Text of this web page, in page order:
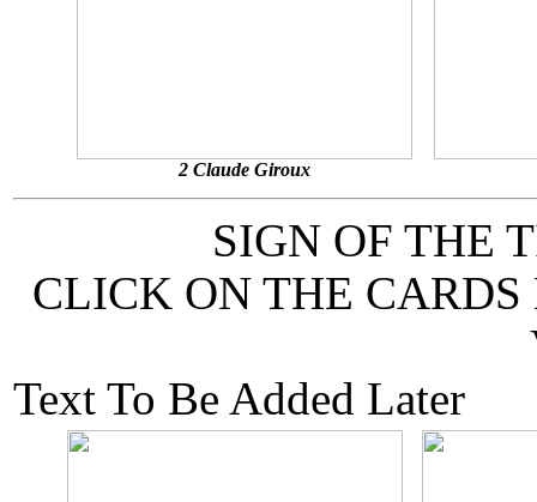
2 Claude Giroux
SIGN OF THE
CLICK ON THE CARDS
Text To Be Added Later